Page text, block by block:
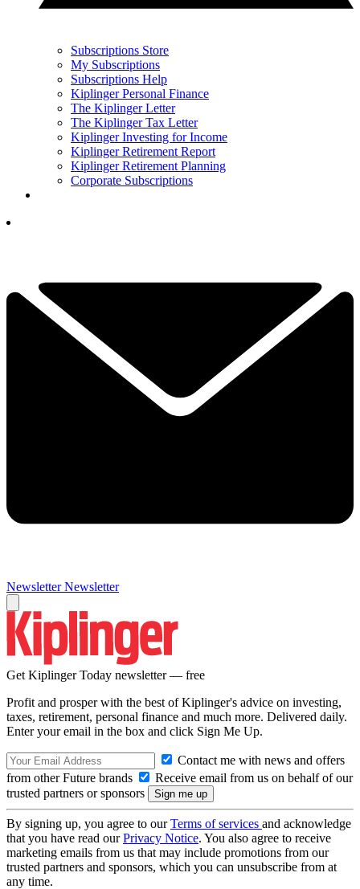
Subscriptions Store
My Subscriptions
Subscriptions Help
Kiplinger Personal Finance
The Kiplinger Letter
The Kiplinger Tax Letter
Kiplinger Investing for Income
Kiplinger Retirement Report
Kiplinger Retirement Planning
Corporate Subscriptions
Newsletter Newsletter
Get Kiplinger Today newsletter — free
Profit and prosper with the best of Kiplinger's advice on investing,
taxes, retirement, personal finance and much more. Delivered daily.
Enter your email in the box and click Sign Me Up.
Contact me with news and offers
from other Future brands
Receive email from us on behalf of our
trusted partners or sponsors
By signing up, you agree to ourTerms of services and acknowledge
that you have read ourPrivacy Notice. You also agree to receive
marketing emails from us that may include promotions from our
trusted partners and sponsors, which you can unsubscribe from at
any time.